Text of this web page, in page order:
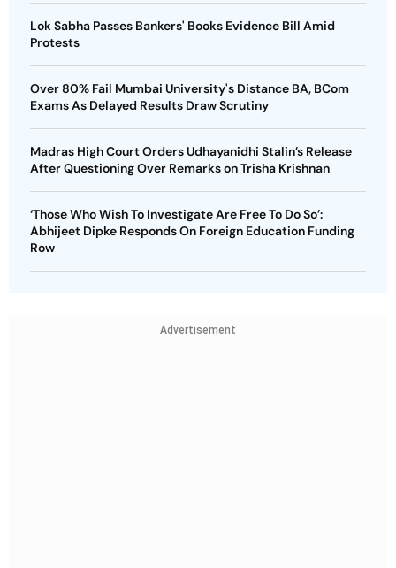
Lok Sabha Passes Bankers' Books Evidence Bill Amid
Protests
Over 80% Fail Mumbai University's Distance BA, BCom
Exams As Delayed Results Draw Scrutiny
Madras High Court Orders Udhayanidhi Stalin’s Release
After Questioning Over Remarks on Trisha Krishnan
‘Those Who Wish To Investigate Are Free To Do So’:
Abhijeet Dipke Responds On Foreign Education Funding
Row
Advertisement